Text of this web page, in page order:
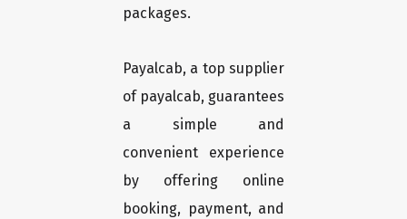
packages.
Payalcab, a top supplier
of payalcab, guarantees
a simple and
convenient experience
by offering online
booking, payment, and